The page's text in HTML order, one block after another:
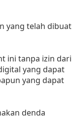
yang telah dibuat
ini tanpa izin dari
yang dapat
yang dapat
denda